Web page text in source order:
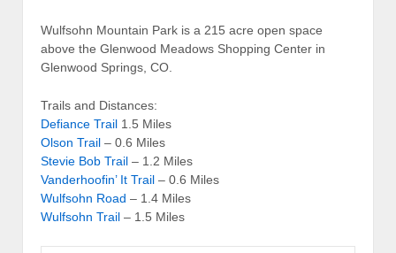
Wulfsohn Mountain Park is a 215 acre open space
above the Glenwood Meadows Shopping Center in
Glenwood Springs, CO.
Trails and Distances:
Defiance Trail 1.5 Miles
Olson Trail – 0.6 Miles
Stevie Bob Trail – 1.2 Miles
Vanderhoofin’ It Trail – 0.6 Miles
Wulfsohn Road – 1.4 Miles
Wulfsohn Trail – 1.5 Miles